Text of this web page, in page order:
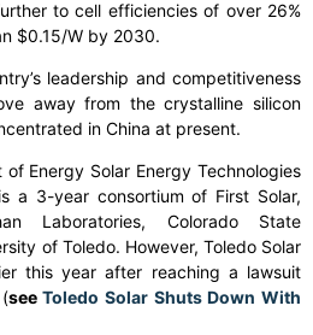
to cell efficiencies of over 26%
$0.15/W by 2030.
leadership and competitiveness
away from the crystalline silicon
in China at present.
Energy Solar Energy Technologies
a 3-year consortium of First Solar,
Laboratories, Colorado State
of Toledo. However, Toledo Solar
this year after reaching a lawsuit
seeToledo Solar Shuts Down With